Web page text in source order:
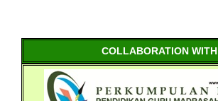
COLLABORATION WITH